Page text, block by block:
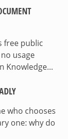
free public
usage
Knowledge…
who chooses
one: why do